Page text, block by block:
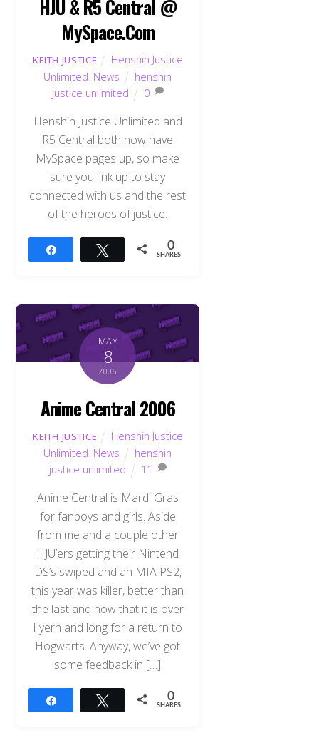
HJU & R5 Central @
MySpace.Com
KEITH JUSTICE
Henshin Justice
Unlimited News
henshin
justice unlimited
0
Henshin Justice Unlimited and
R5 Central both now have
MySpace pages up, so make
sure you link up to stay
connected with us and the rest
of the heroes of justice.
Tweet 0
SHARES
MAY
8
2006
Anime Central 2006
KEITH JUSTICE
Henshin Justice
Unlimited News
henshin
justice unlimited
11
Anime Central is Mardi Gras
for fanboys and girls. Aside
from me and a couple other
HJU’ers getting their Nintend
DS’s swiped and an MIA PS2,
this year was killer, better than
the last and now that it is over
I yern and long for a return to
Hogwarts. Anyway, we’ve got
some feedback in […]
Tweet 0
SHARES